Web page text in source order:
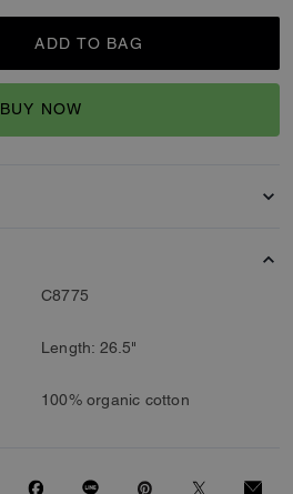
ADD TO BAG
BUY NOW
C8775
Length: 26.5"
100% organic cotton